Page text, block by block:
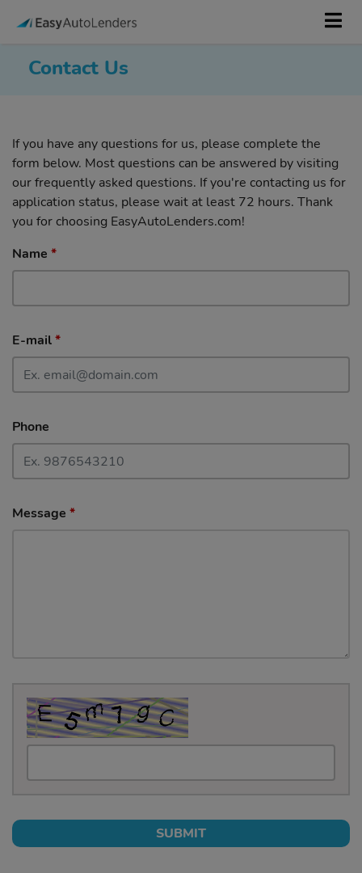
Contact Us
If you have any questions for us, please complete the
form below. Most questions can be answered by visiting
our frequently asked questions. If you're contacting us for
application status, please wait at least 72 hours. Thank
you for choosing EasyAutoLenders.com!
Name *
E-mail*
Phone
Message *
SUBMIT